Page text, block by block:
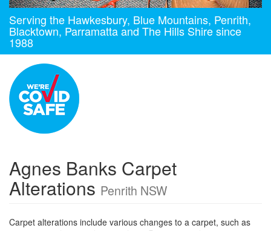
Serving the Hawkesbury, Blue Mountains, Penrith,
Blacktown, Parramatta and The Hills Shire since
1988
Agnes Banks Carpet
Alterations Penrith NSW
Carpet alterations include various changes to a carpet, such as